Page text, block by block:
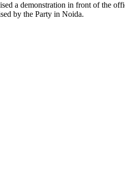
a demonstration in front of the
by the Party in Noida.